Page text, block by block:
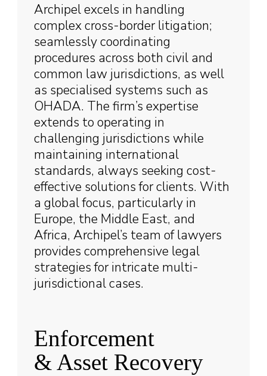
Archipel excels in handling
complex cross-border litigation;
seamlessly coordinating
procedures across both civil and
common law jurisdictions, as well
as specialised systems such as
OHADA. The firm’s expertise
extends to operating in
challenging jurisdictions while
maintaining international
standards, always seeking cost-
effective solutions for clients. With
a global focus, particularly in
Europe, the Middle East, and
Africa, Archipel’s team of lawyers
provides comprehensive legal
strategies for intricate multi-
jurisdictional cases.
Enforcement
& Asset Recovery